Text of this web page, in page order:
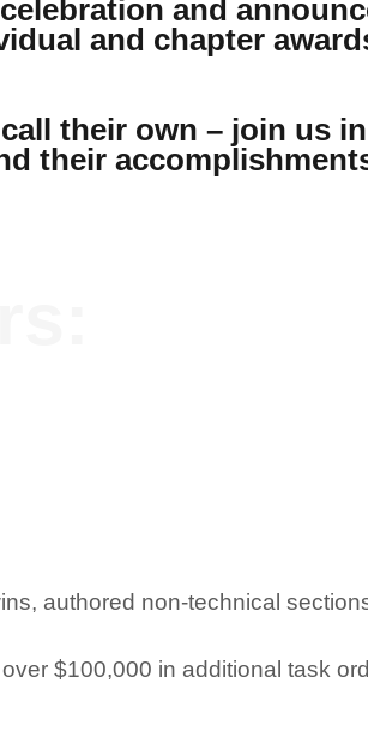
and
and chapter
their own – join us
their
authored non-technical
$100,000 in additional task